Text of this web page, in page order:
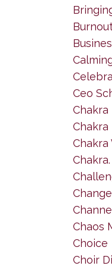
Ceo
Chakra
Chakra
Chakra
Chaos
Choice
Choir